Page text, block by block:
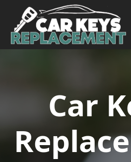
Skip to content
Main Navigation
Car